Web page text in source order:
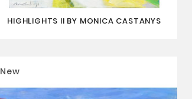
HIGHLIGHTS II BY MONICA CASTANYS
New